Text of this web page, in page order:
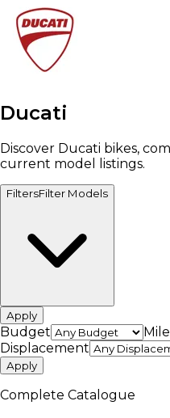
Ducati
Discover Ducati bikes,
current model listings.
FiltersFilter Models
Apply
Budget
Displacement
Apply
Complete Catalogue